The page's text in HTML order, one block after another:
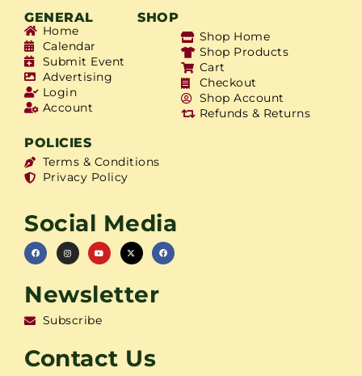
GENERAL SHOP
Home
Calendar
Submit Event
Advertising
Login
Account
Shop Home
Shop Products
Cart
Checkout
Shop Account
Refunds & Returns
POLICIES
Terms & Conditions
Privacy Policy
Social Media
Newsletter
Subscribe
Contact Us